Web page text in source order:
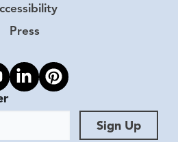
Press
to youtube
Link to linkedin
Link to pinterest
Sign Up